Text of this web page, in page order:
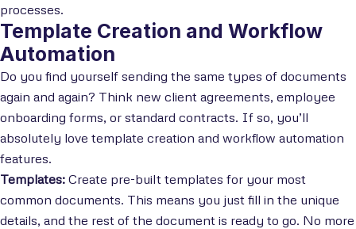
processes.
Template Creation and Workflow
Automation
Do you find yourself sending the same types of documents
again and again? Think new client agreements, employee
onboarding forms, or standard contracts. If so, you’ll
absolutely love template creation and workflow automation
features.
Templates: Create pre-built templates for your most
common documents. This means you just fill in the unique
details, and the rest of the document is ready to go. No more